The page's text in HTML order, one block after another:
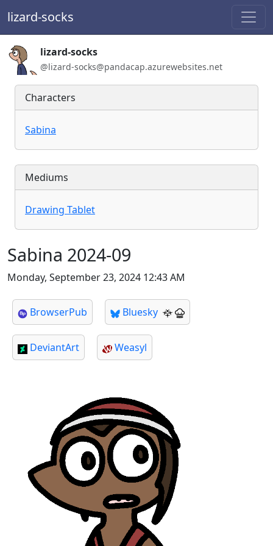
lizard-socks
Handle:
lizard-socks
ActivityPub / WebFinger handle:
@lizard-socks@pandacap.azurewebsites.net
Characters
Sabina
Mediums
Drawing Tablet
Sabina 2024-09
Monday, September 23, 2024 12:43 AM
BrowserPub Bluesky
DeviantArt Weasyl